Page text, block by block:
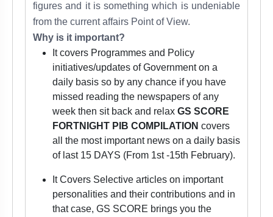
figures and it is something which is undeniable
from the current affairs Point of View.
Why is it important?
It covers Programmes and Policy
initiatives/updates of Government on a
daily basis so by any chance if you have
missed reading the newspapers of any
week then sit back and relax GS SCORE
FORTNIGHT PIB COMPILATION covers
all the most important news on a daily basis
of last 15 DAYS (From 1st -15th February).
It Covers Selective articles on important
personalities and their contributions and in
that case, GS SCORE brings you the